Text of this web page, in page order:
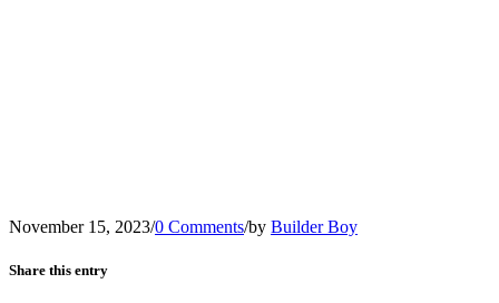
November 15, 2023/0 Comments/by Builder Boy
Share this entry